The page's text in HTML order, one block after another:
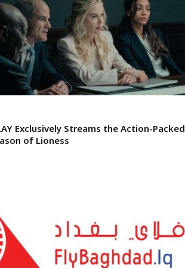
Exclusively Streams the Action-Packed
of Lioness